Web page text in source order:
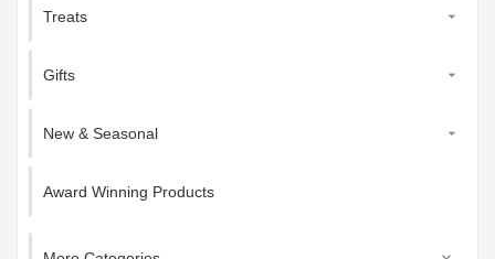
Treats 
Gifts 
New & Seasonal 
Award Winning Products